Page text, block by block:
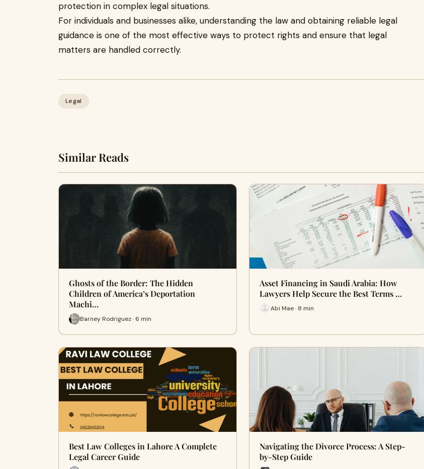
protection in complex legal situations.
For individuals and businesses alike, understanding the law and obtaining reliable legal
guidance is one of the most effective ways to protect rights and ensure that legal
matters are handled correctly.
Legal
Similar Reads
Ghosts of the Border: The Hidden
Children of America’s Deportation
Machi…
Barney Rodriguez · 6 min
Asset Financing in Saudi Arabia: How
Lawyers Help Secure the Best Terms …
Abi Mae · 8 min
Best Law Colleges in Lahore A Complete
Legal Career Guide
Navigating the Divorce Process: A Step-
by-Step Guide